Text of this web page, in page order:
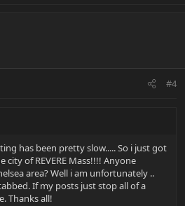
#4
has been pretty slow..... So i just got
city of REVERE Mass!!!! Anyone
area? Well i am unfortunately ..
If my posts just stop all of a
Thanks all!